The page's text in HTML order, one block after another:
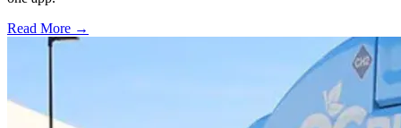
Read More →